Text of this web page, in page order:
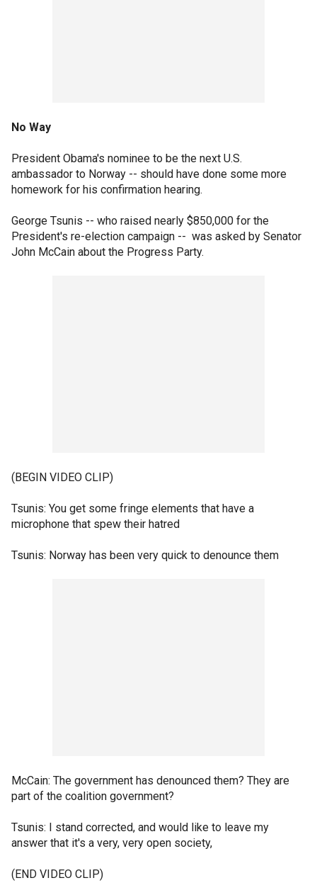
No Way
President Obama's nominee to be the next U.S.
ambassador to Norway -- should have done some more
homework for his confirmation hearing.
George Tsunis -- who raised nearly $850,000 for the
President's re-election campaign -- was asked by Senator
John McCain about the Progress Party.
(BEGIN VIDEO CLIP)
Tsunis: You get some fringe elements that have a
microphone that spew their hatred
Tsunis: Norway has been very quick to denounce them
McCain: The government has denounced them? They are
part of the coalition government?
Tsunis: I stand corrected, and would like to leave my
answer that it's a very, very open society,
(END VIDEO CLIP)